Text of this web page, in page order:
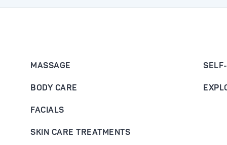
MASSAGE
BODY CARE
FACIALS
SKIN CARE TREATMENTS